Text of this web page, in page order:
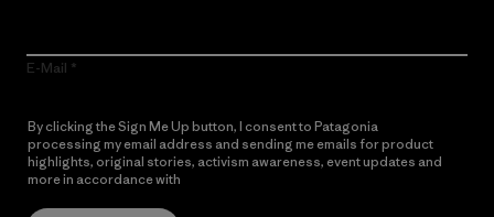
E-Mail
By clicking the Sign Me Up button, I consent to Patagonia
processing my email address and sending me emails for product
highlights, original stories, activism awareness, event updates and
more in accordance with